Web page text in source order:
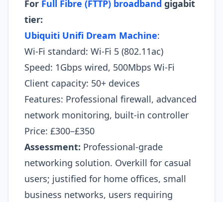
For Full Fibre (FTTP) broadband gigabit
tier:
Ubiquiti Unifi Dream Machine:
Wi-Fi standard: Wi-Fi 5 (802.11ac)
Speed: 1Gbps wired, 500Mbps Wi-Fi
Client capacity: 50+ devices
Features: Professional firewall, advanced
network monitoring, built-in controller
Price: £300–£350
Assessment: Professional-grade
networking solution. Overkill for casual
users; justified for home offices, small
business networks, users requiring